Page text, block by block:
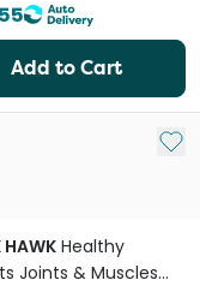
Add to Cart
Add
HAWK Healthy
Joints & Muscles